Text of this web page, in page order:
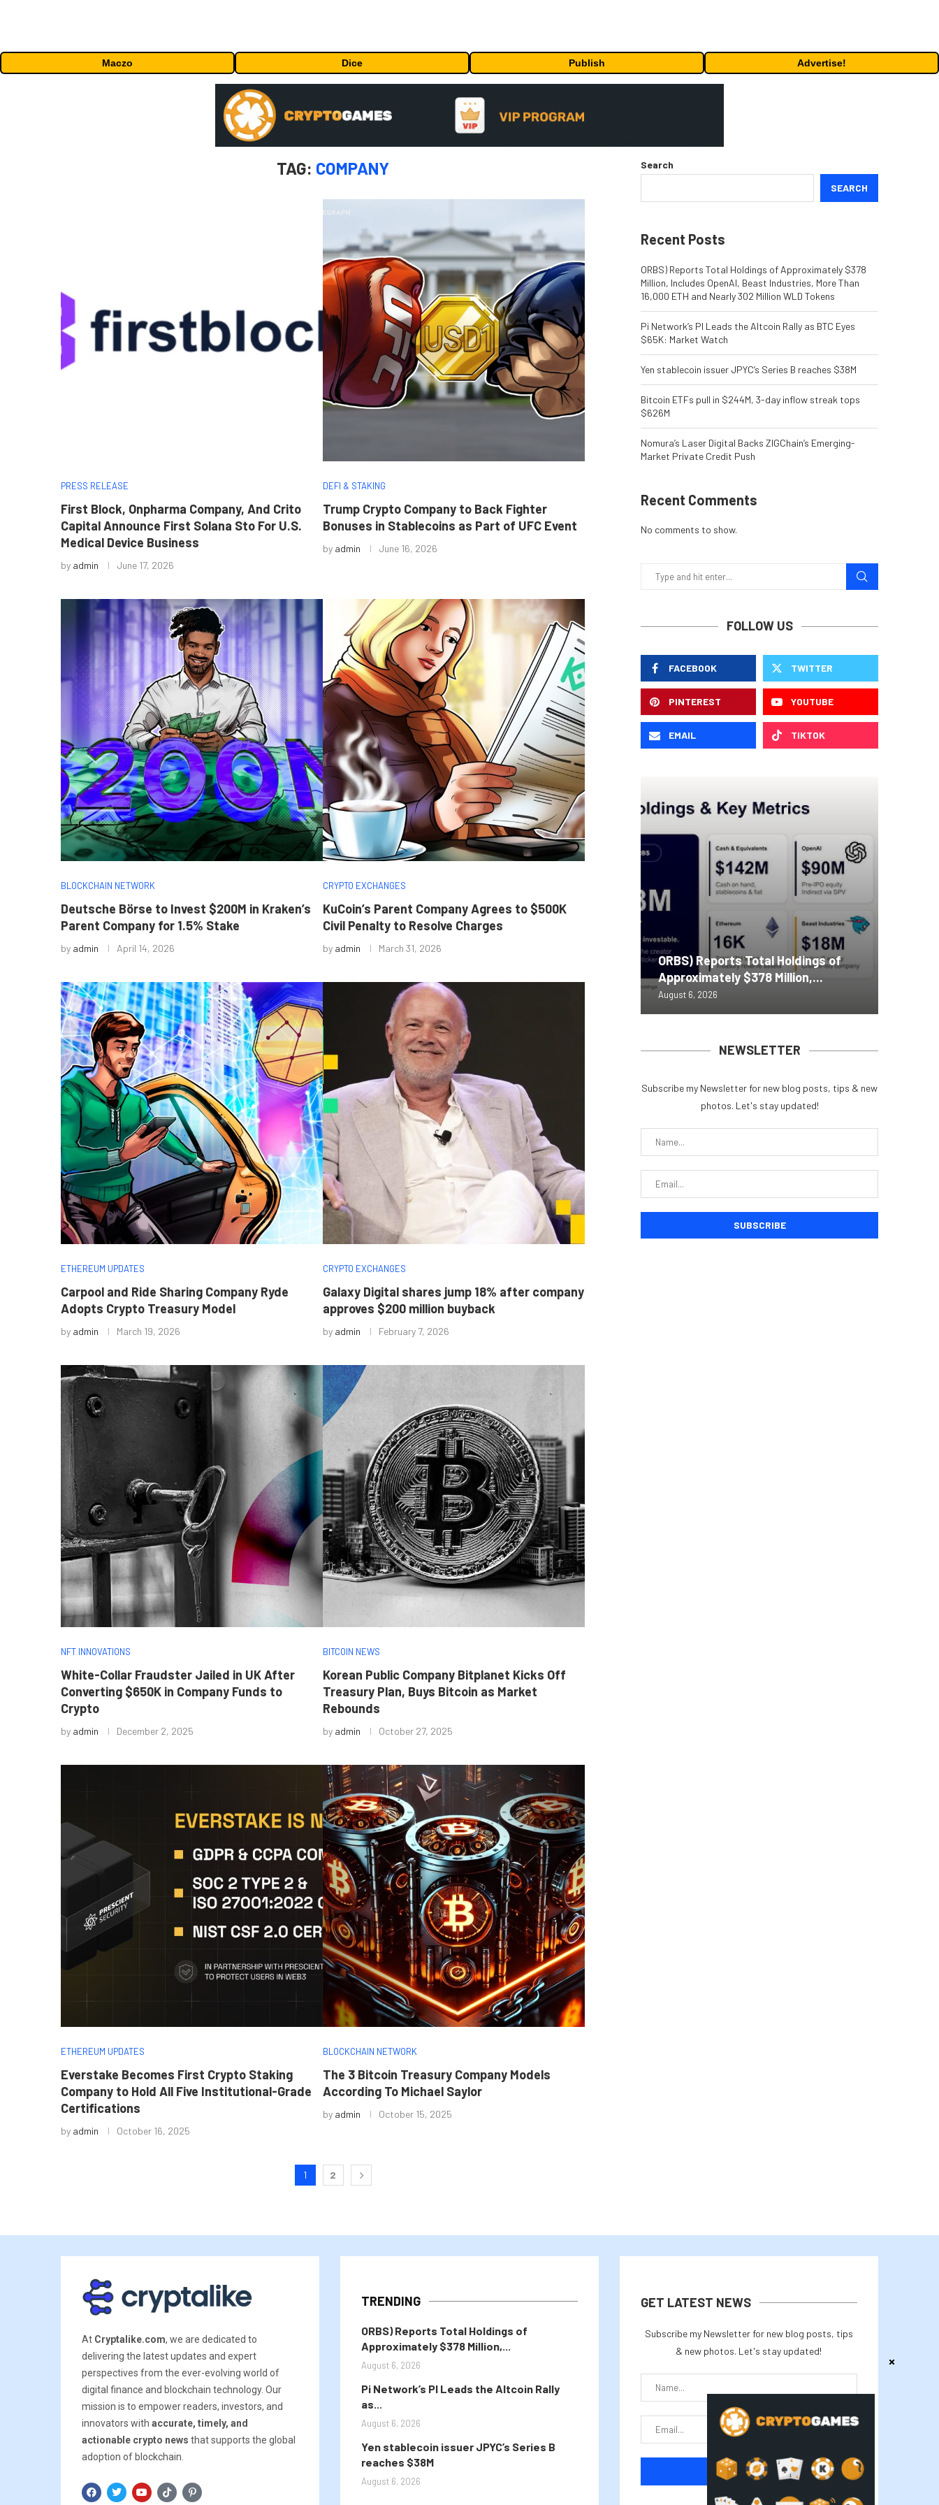
Maczo Dice Publish Advertise!
TAG: COMPANY
PRESS RELEASE
First Block, Onpharma Company, And Crito
Capital Announce First Solana Sto For U.S.
Medical Device Business
by admin June 17, 2026
DEFI & STAKING
Trump Crypto Company to Back Fighter
Bonuses in Stablecoins as Part of UFC Event
by admin June 16, 2026
BLOCKCHAIN NETWORK
Deutsche Börse to Invest $200M in Kraken’s
Parent Company for 1.5% Stake
by admin April 14, 2026
CRYPTO EXCHANGES
KuCoin’s Parent Company Agrees to $500K
Civil Penalty to Resolve Charges
by admin March 31, 2026
ETHEREUM UPDATES
Carpool and Ride Sharing Company Ryde
Adopts Crypto Treasury Model
by admin March 19, 2026
CRYPTO EXCHANGES
Galaxy Digital shares jump 18% after company
approves $200 million buyback
by admin February 7, 2026
NFT INNOVATIONS
White-Collar Fraudster Jailed in UK After
Converting $650K in Company Funds to
Crypto
by admin December 2, 2025
BITCOIN NEWS
Korean Public Company Bitplanet Kicks Off
Treasury Plan, Buys Bitcoin as Market
Rebounds
by admin October 27, 2025
ETHEREUM UPDATES
Everstake Becomes First Crypto Staking
Company to Hold All Five Institutional-Grade
Certifications
by admin October 16, 2025
BLOCKCHAIN NETWORK
The 3 Bitcoin Treasury Company Models
According To Michael Saylor
by admin October 15, 2025
1 2
Search
SEARCH
Recent Posts
ORBS) Reports Total Holdings of Approximately $378
Million, Includes OpenAI, Beast Industries, More Than
16,000 ETH and Nearly 302 Million WLD Tokens
Pi Network’s PI Leads the Altcoin Rally as BTC Eyes
$65K: Market Watch
Yen stablecoin issuer JPYC’s Series B reaches $38M
Bitcoin ETFs pull in $244M, 3-day inflow streak tops
$626M
Nomura’s Laser Digital Backs ZIGChain’s Emerging-
Market Private Credit Push
Recent Comments
No comments to show.
FOLLOW US
FACEBOOK TWITTER
PINTEREST YOUTUBE
EMAIL TIKTOK
ORBS) Reports Total Holdings of
Approximately $378 Million,...
August 6, 2026
NEWSLETTER
Subscribe my Newsletter for new blog posts, tips & new
photos. Let's stay updated!
At Cryptalike.com, we are dedicated to
delivering the latest updates and expert
perspectives from the ever-evolving world of
digital finance and blockchain technology. Our
mission is to empower readers, investors, and
innovators with accurate, timely, and
actionable crypto news that supports the global
adoption of blockchain.
TRENDING
ORBS) Reports Total Holdings of
Approximately $378 Million,...
August 6, 2026
Pi Network’s PI Leads the Altcoin Rally
as...
August 6, 2026
Yen stablecoin issuer JPYC’s Series B
reaches $38M
August 6, 2026
GET LATEST NEWS
Subscribe my Newsletter for new blog posts, tips
& new photos. Let's stay updated!